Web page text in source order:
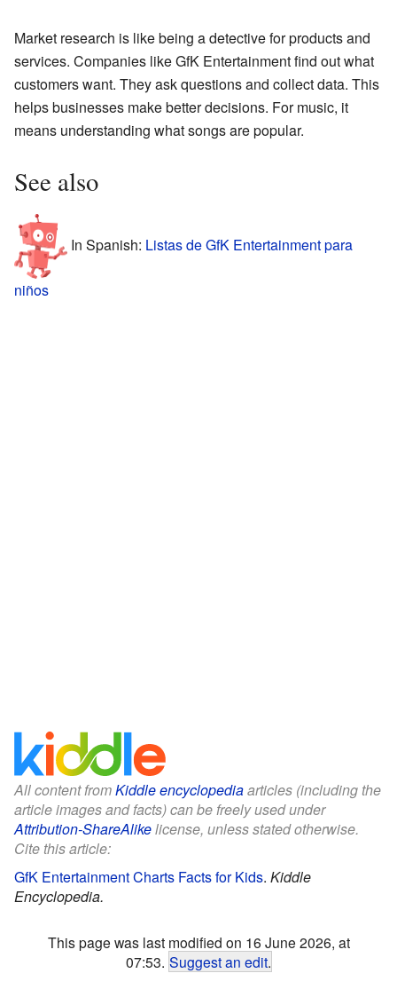
Market research is like being a detective for products and
services. Companies like GfK Entertainment find out what
customers want. They ask questions and collect data. This
helps businesses make better decisions. For music, it
means understanding what songs are popular.
See also
In Spanish: Listas de GfK Entertainment para
niños
All content fromKiddle encyclopediaarticles (including the
article images and facts) can be freely used under
Attribution-ShareAlikelicense, unless stated otherwise.
Cite this article:
GfK Entertainment Charts Facts for Kids. Kiddle
Encyclopedia.
This page was last modified on 16 June 2026, at
07:53. Suggest an edit.